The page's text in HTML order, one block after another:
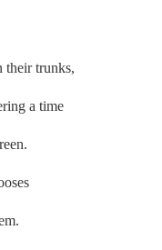
their trunks,
a time